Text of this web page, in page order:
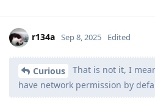
r134a Sep 8, 2025 Edited
Curious
That is not it, I
have network permission by